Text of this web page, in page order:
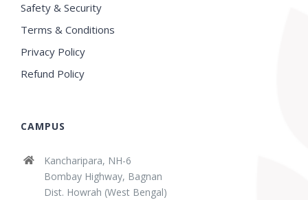
Safety & Security
Terms & Conditions
Privacy Policy
Refund Policy
CAMPUS
Kancharipara, NH-6
Bombay Highway, Bagnan
Dist. Howrah (West Bengal)